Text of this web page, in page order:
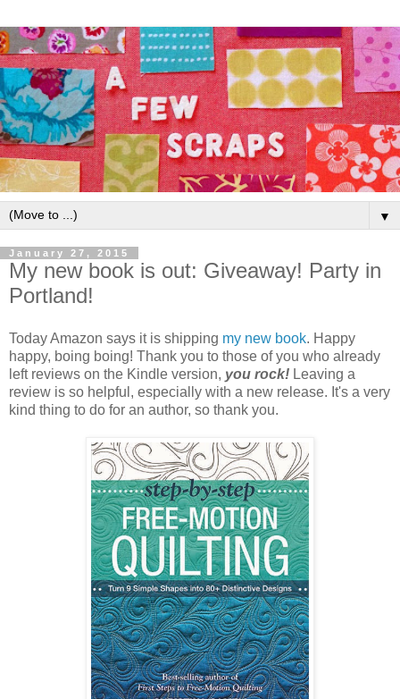
▼
January 27, 2015
My new book is out: Giveaway! Party in
Portland!
Today Amazon says it is shipping my new book. Happy
happy, boing boing! Thank you to those of you who already
left reviews on the Kindle version, you rock! Leaving a
review is so helpful, especially with a new release. It's a very
kind thing to do for an author, so thank you.